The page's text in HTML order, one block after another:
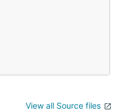
View all Source files